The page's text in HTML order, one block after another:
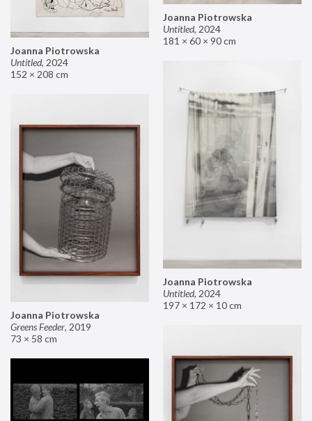
Joanna Piotrowska
Untitled, 2024
181 × 60 × 90 cm
Joanna Piotrowska
Untitled, 2024
152 × 208 cm
Joanna Piotrowska
Untitled, 2024
197 × 172 × 10 cm
Joanna Piotrowska
Greens Feeder, 2019
73 × 58 cm